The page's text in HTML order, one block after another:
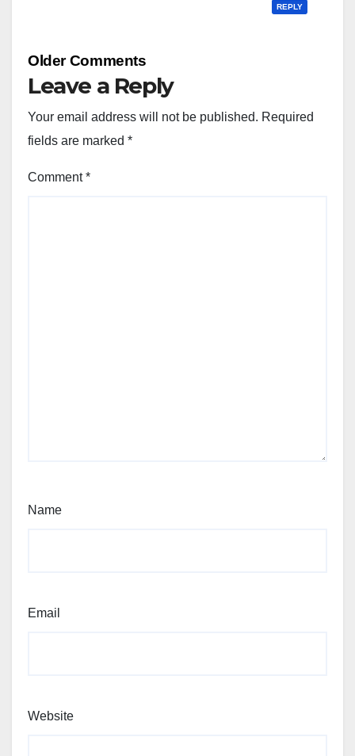
REPLY
Comment
Older Comments
Leave a Reply
Your email address will not be published. Required
fields are marked *
Comment*
Name
Email
Website